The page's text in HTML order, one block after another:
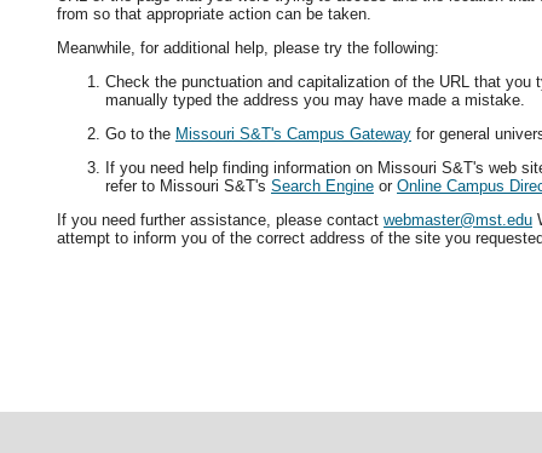
from so that appropriate action can be taken.
Meanwhile, for additional help, please try the following:
Check the punctuation and capitalization of the URL that you
manually typed the address you may have made a mistake.
Go to the Missouri S&T's Campus Gateway for general
If you need help finding information on Missouri S&T's web
refer to Missouri S&T's Search Engine or Online Campus
If you need further assistance, please contact webmaster@mst.edu
attempt to inform you of the correct address of the site you